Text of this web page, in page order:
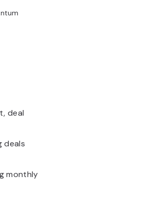
deal
deals
monthly